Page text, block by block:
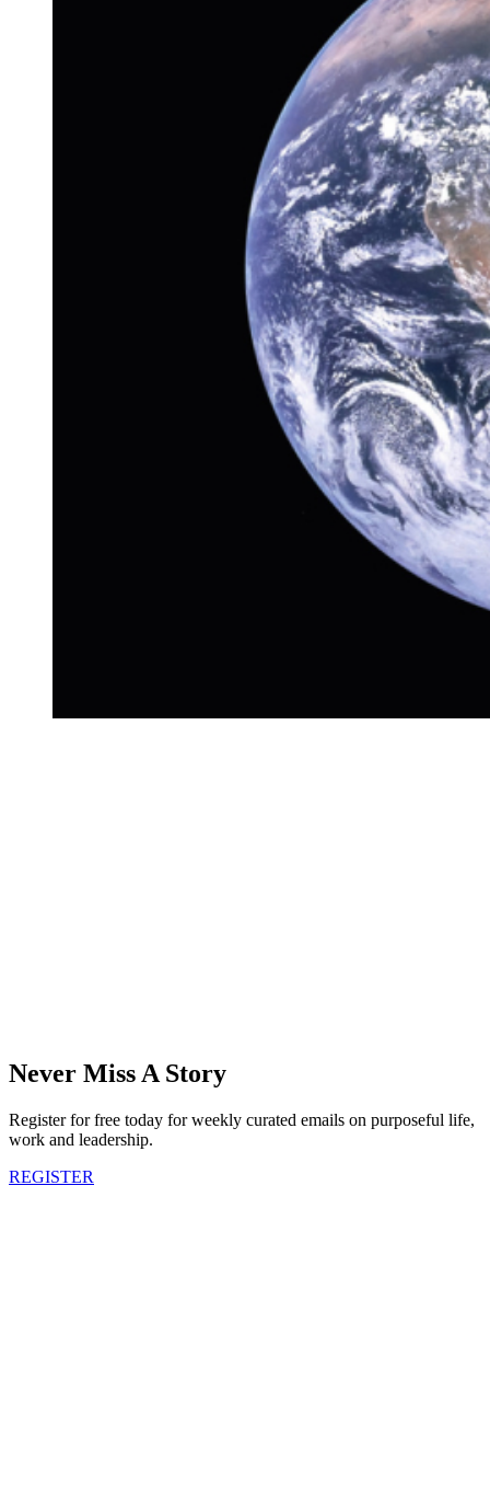
Never Miss A Story
Register for free today for weekly curated emails on purposeful life,
work and leadership.
REGISTER